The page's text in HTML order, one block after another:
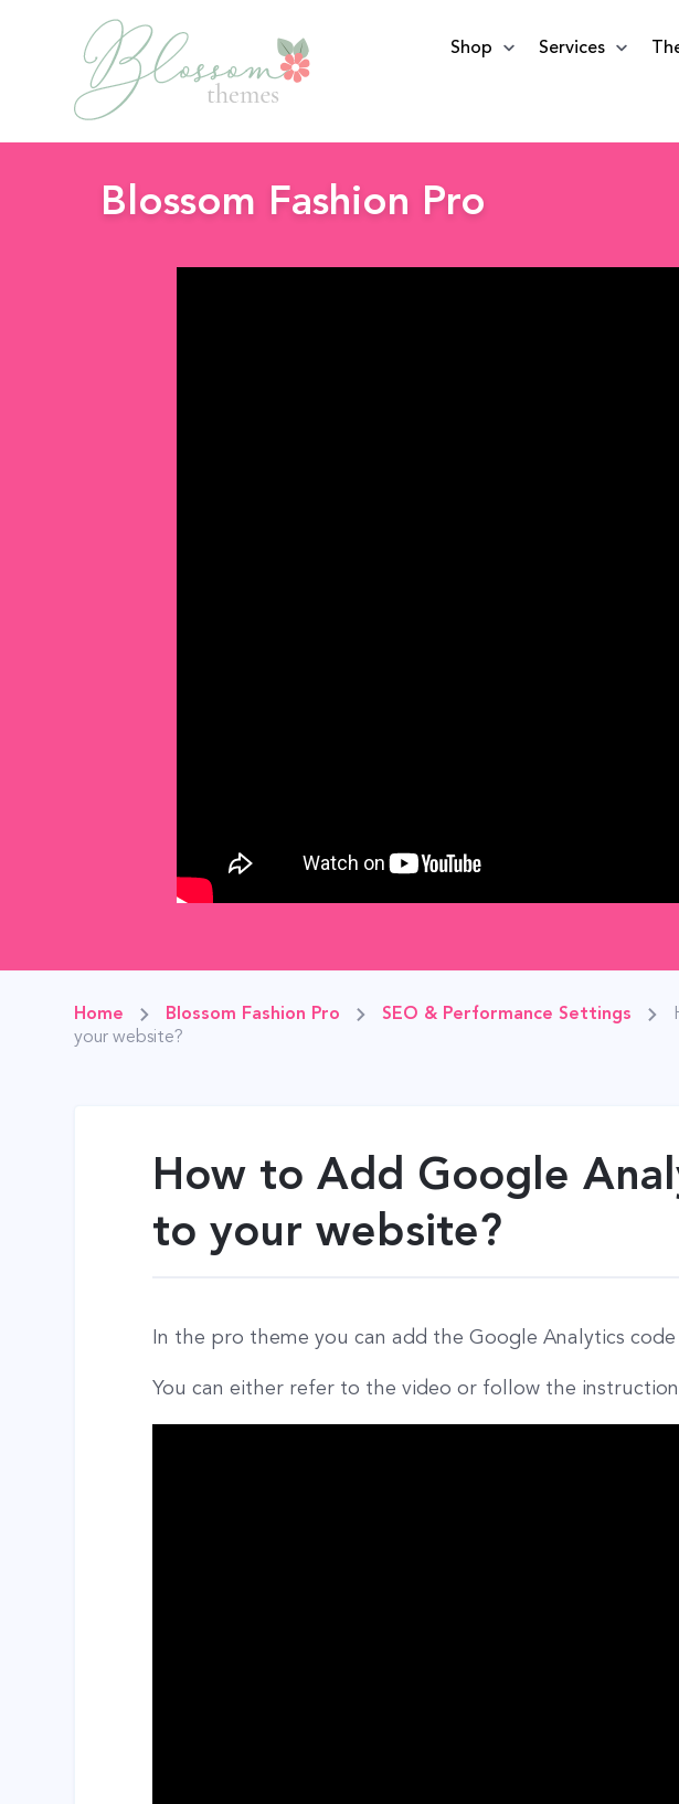
BlossomThemes
Shop Services
Blossom Fashion Pro
Home Blossom Fashion Pro SEO & Performance Settings
your website?
How to Add Google
to your website?
In the pro theme you can add the Google Analytics
You can either refer to the video or follow the